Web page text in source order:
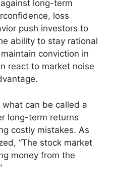
long-term
loss
push investors to
ability to stay rational
conviction in
react to market noise
can be called a
long-term returns
costly mistakes. As
“The stock market
money from the